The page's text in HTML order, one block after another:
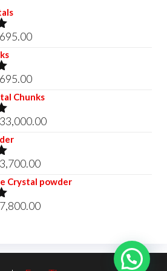
695.00Price
€695.00
695.00Price
range:
through
Chunks
33,000.00Price
€33,000.00
3,700.00Price
range:
Crystal powder
7,800.00Price
through